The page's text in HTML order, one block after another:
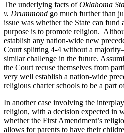
The underlying facts ofOklahoma
v. Drummond go much further than
issue was whether the State can fund
purpose is to promote religion.
establish any nation-wide new
Court splitting 4-4 without a
similar challenge in the future.
the Court recuse themselves from
very well establish a nation-wide
religious charter schools to be a part
In another case involving the
religion, with a decision expected in
whether the First Amendment’s
allows for parents to have their